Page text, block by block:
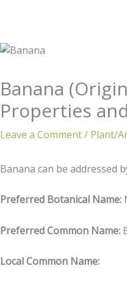
Banana
Properties
Leave a Comment/ Plant/
Banana can be addressed
Preferred Botanical Name:
Preferred Common Name:
Local Common Name: